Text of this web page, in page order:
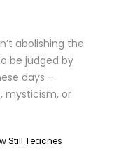
abolishing the
be judged by
days –
mysticism, or
Still Teaches